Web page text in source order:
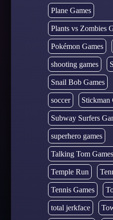
Plane Games
Plants vs Zombies
Pokémon Games
shooting games
Snail Bob Games
soccer Stickman
Subway Surfers
superhero games
Talking Tom Games
Temple Run
Tennis Games
total jerkface